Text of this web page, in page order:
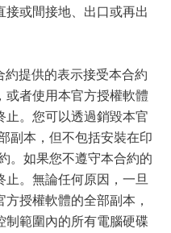
或間接地、出口或再出
約提供的表示接受本合約
或者使用本官方授權軟體
止。您可以透過銷毀本官
副本，但不包括安裝在印
。如果您不遵守本合約的
。無論任何原因，一旦
授權軟體的全部副本，
制範圍內的所有電腦硬碟